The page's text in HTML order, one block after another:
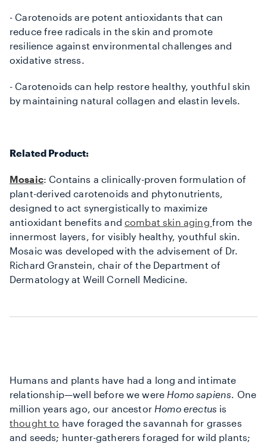
- Carotenoids are potent antioxidants that can
reduce free radicals in the skin and promote
resilience against environmental challenges and
oxidative stress.
- Carotenoids can help restore healthy, youthful skin
by maintaining natural collagen and elastin levels.
Related Product:
Mosaic: Contains a clinically-proven formulation of
plant-derived carotenoids and phytonutrients,
designed to act synergistically to maximize
antioxidant benefits andcombat skin aging from the
innermost layers, for visibly healthy, youthful skin.
Mosaic was developed with the advisement of Dr.
Richard Granstein, chair of the Department of
Dermatology at Weill Cornell Medicine.
Humans and plants have had a long and intimate
relationship—well before we were Homo sapiens. One
million years ago, our ancestor Homo erectus is
thought to have foraged the savannah for grasses
and seeds; hunter-gatherers foraged for wild plants;